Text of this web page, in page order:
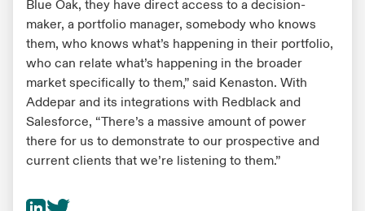
Blue Oak, they have direct access to a decision-
maker, a portfolio manager, somebody who knows
them, who knows what’s happening in their portfolio,
who can relate what’s happening in the broader
market specifically to them,” said Kenaston. With
Addepar and its integrations with Redblack and
Salesforce, “There’s a massive amount of power
there for us to demonstrate to our prospective and
current clients that we’re listening to them.”